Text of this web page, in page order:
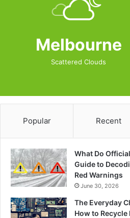
Melbourne
Scattered Clouds
Popular Recent
What Do
Guide to
Red Warnings
June 30, 2026
The Everyday
How to